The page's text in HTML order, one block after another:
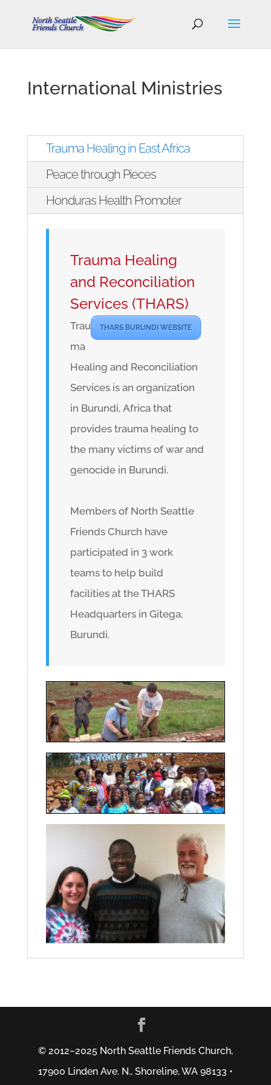
International Ministries
Trauma Healing in East Africa
Peace through Pieces
Honduras Health Promoter
Trauma Healing
and Reconciliation
Services (THARS)
THARS BURUNDI WEBSITE
Trau
ma
Healing and Reconciliation
Services is an organization
in Burundi, Africa that
provides trauma healing to
the many victims of war and
genocide in Burundi.
Members of North Seattle
Friends Church have
participated in 3 work
teams to help build
facilities at the THARS
Headquarters in Gitega,
Burundi.
© 2012–2025 North Seattle Friends Church,
17900 Linden Ave. N., Shoreline, WA 98133 •